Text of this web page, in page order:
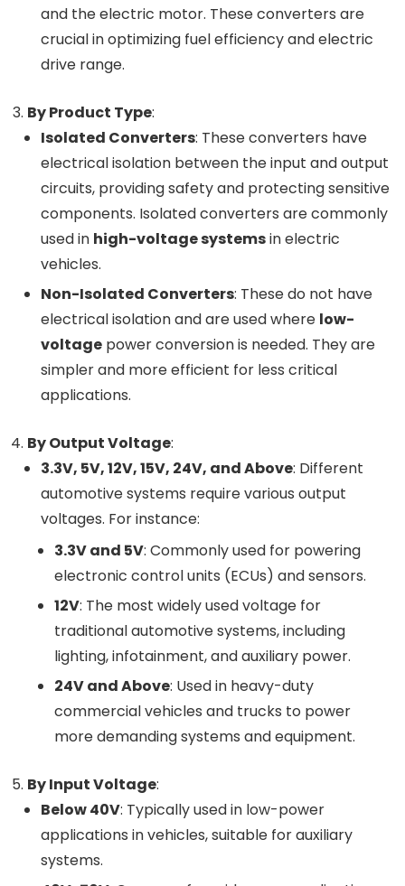
and the electric motor. These converters are
crucial in optimizing fuel efficiency and electric
drive range.
By Product Type:
Isolated Converters: These converters have
electrical isolation between the input and output
circuits, providing safety and protecting sensitive
components. Isolated converters are commonly
used in high-voltage systemsin electric
vehicles.
Non-Isolated Converters: These do not have
electrical isolation and are used where low-
voltage power conversion is needed. They are
simpler and more efficient for less critical
applications.
By Output Voltage:
3.3V, 5V, 12V, 15V, 24V, and Above: Different
automotive systems require various output
voltages. For instance:
3.3V and 5V: Commonly used for powering
electronic control units (ECUs) and sensors.
12V: The most widely used voltage for
traditional automotive systems, including
lighting, infotainment, and auxiliary power.
24V and Above: Used in heavy-duty
commercial vehicles and trucks to power
more demanding systems and equipment.
By Input Voltage:
Below 40V: Typically used in low-power
applications in vehicles, suitable for auxiliary
systems.